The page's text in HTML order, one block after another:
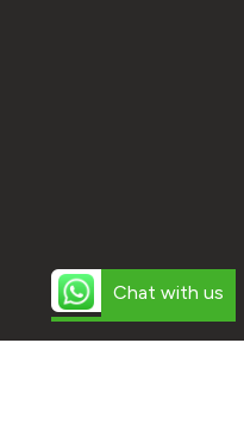
Chat with us